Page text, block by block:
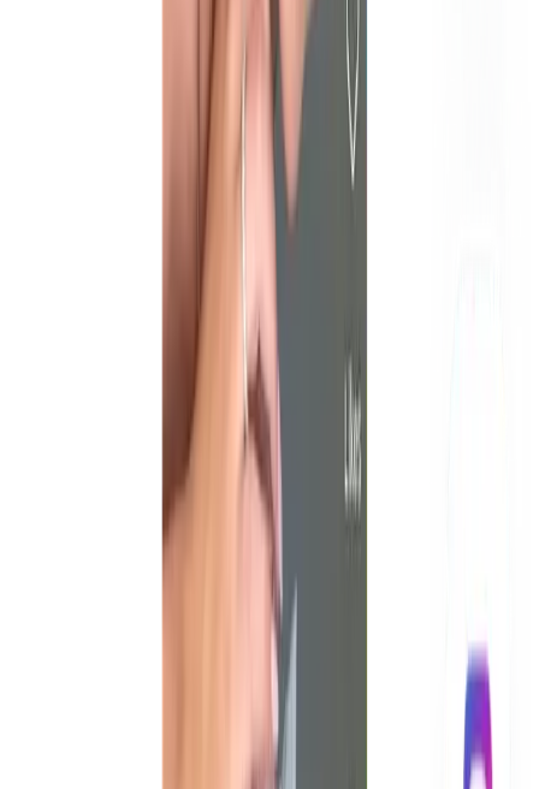
How much does UGC paid ad content cost?